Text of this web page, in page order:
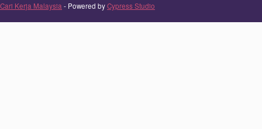
Cari Kerja Malaysia - Powered byCypress Studio